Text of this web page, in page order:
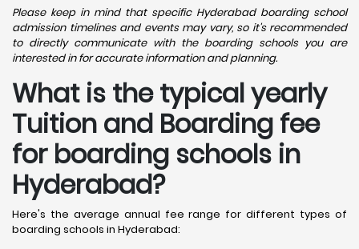
Please keep in mind that specific Hyderabad boarding school
admission timelines and events may vary, so it's recommended
to directly communicate with the boarding schools you are
interested in for accurate information and planning.
What is the typical yearly
Tuition and Boarding fee
for boarding schools in
Hyderabad?
Here's the average annual fee range for different types of
boarding schools in Hyderabad: